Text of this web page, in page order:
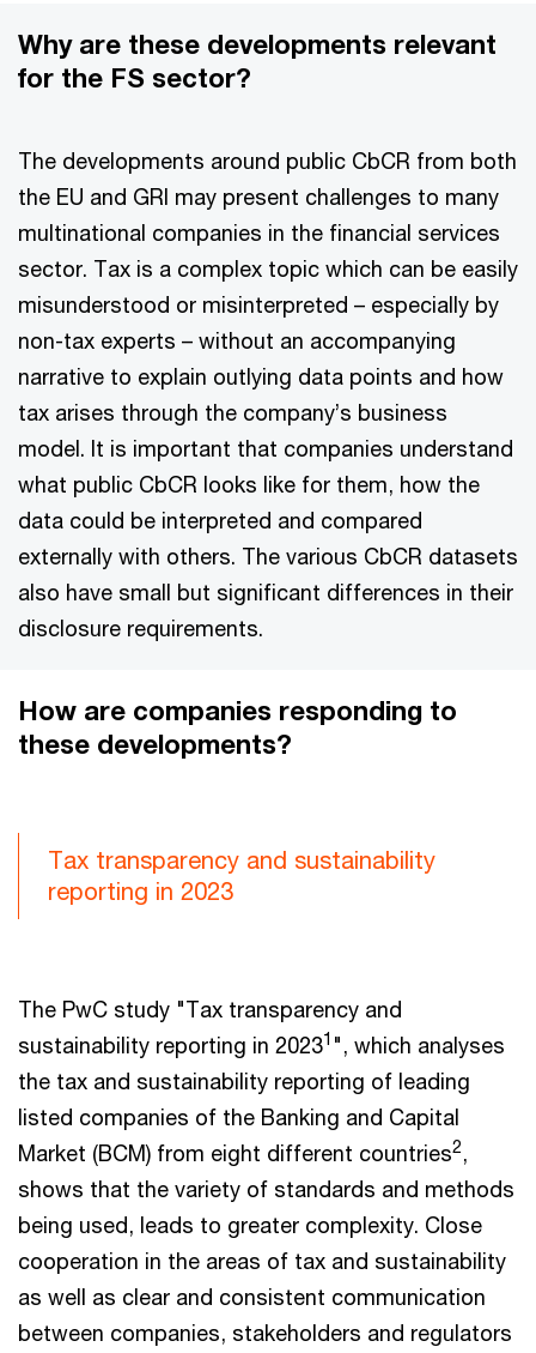
Why are these developments relevant
for the FS sector?
The developments around public CbCR from both
the EU and GRI may present challenges to many
multinational companies in the financial services
sector. Tax is a complex topic which can be easily
misunderstood or misinterpreted – especially by
non-tax experts – without an accompanying
narrative to explain outlying data points and how
tax arises through the company’s business
model. It is important that companies understand
what public CbCR looks like for them, how the
data could be interpreted and compared
externally with others. The various CbCR datasets
also have small but significant differences in their
disclosure requirements.
How are companies responding to
these developments?
Tax transparency and sustainability
reporting in 2023
The PwC study "Tax transparency and
sustainability reporting in 20231 ", which analyses
the tax and sustainability reporting of leading
listed companies of the Banking and Capital
Market (BCM) from eight different countries2,
shows that the variety of standards and methods
being used, leads to greater complexity. Close
cooperation in the areas of tax and sustainability
as well as clear and consistent communication
between companies, stakeholders and regulators